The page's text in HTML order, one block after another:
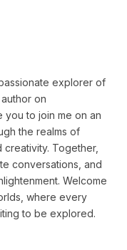
explorer of
on
you to join me on an
the realms of
Together,
conversations, and
Welcome
where every
to be explored.